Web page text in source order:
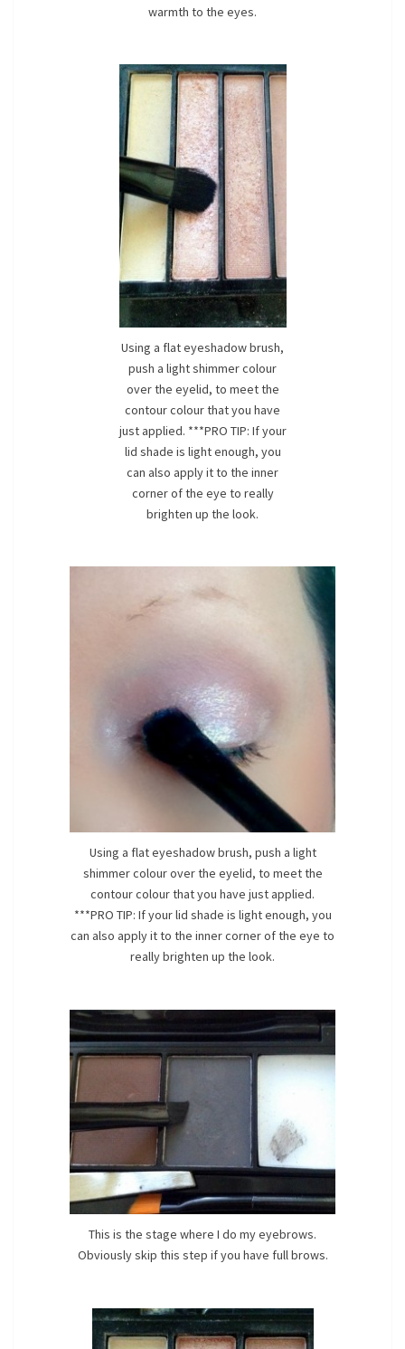
warmth to the eyes.
Using a flat eyeshadow brush,
push a light shimmer colour
over the eyelid, to meet the
contour colour that you have
just applied. ***PRO TIP: If your
lid shade is light enough, you
can also apply it to the inner
corner of the eye to really
brighten up the look.
Using a flat eyeshadow brush, push a light
shimmer colour over the eyelid, to meet the
contour colour that you have just applied.
***PRO TIP: If your lid shade is light enough, you
can also apply it to the inner corner of the eye to
really brighten up the look.
This is the stage where I do my eyebrows.
Obviously skip this step if you have full brows.